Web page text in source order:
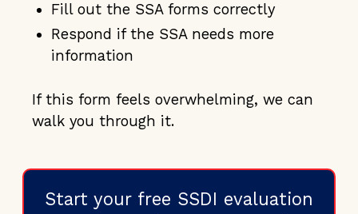
Fill out the SSA forms correctly
Respond if the SSA needs more
information
If this form feels overwhelming, we can
walk you through it.
Start your free SSDI evaluation